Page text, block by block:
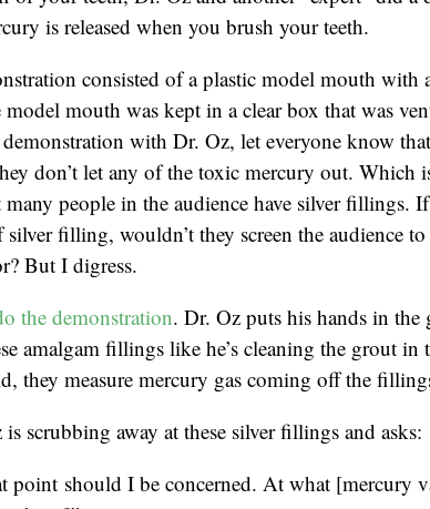
is released when you brush your teeth.
consisted of a plastic model mouth
model mouth was kept in a clear box that was
with Dr. Oz, let everyone know
don’t let any of the toxic mercury out. Which
people in the audience have silver fillings.
filling, wouldn’t they screen the audience
But I digress.
the demonstration. Dr. Oz puts his hands in the
amalgam fillings like he’s cleaning the grout
they measure mercury gas coming off the
scrubbing away at these silver fillings and asks:
should I be concerned. At what [mercury